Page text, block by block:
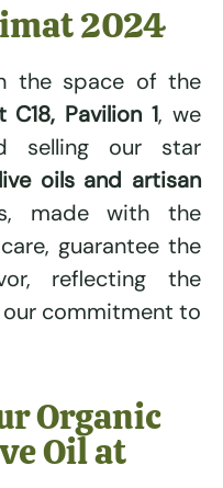
2024
the space of the
Pavilion 1, we
selling our star
oils and artisan
made with the
guarantee the
reflecting the
commitment to
Organic
Oil at